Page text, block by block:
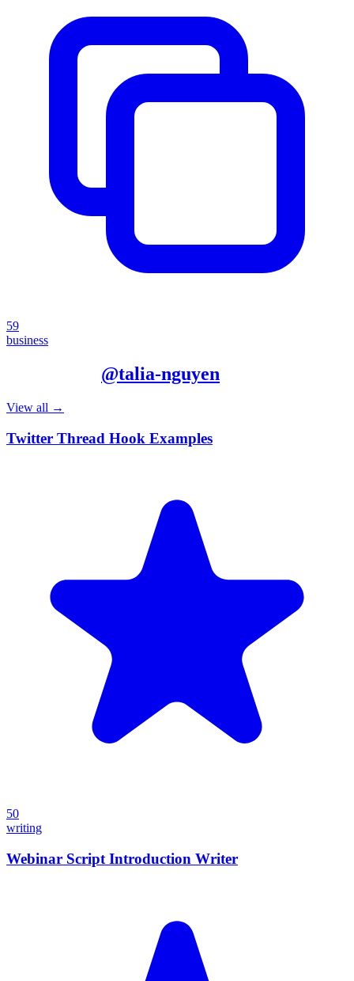
59
business
@talia-nguyen
View all →
Twitter Thread Hook Examples
50
writing
Webinar Script Introduction Writer